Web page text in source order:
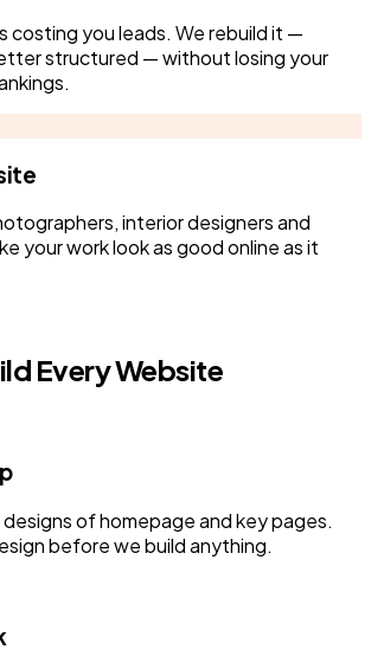
costing you leads. We rebuild it —
structured — without losing your
interior designers and
your work look as good online as it
Every Website
of homepage and key pages.
before we build anything.